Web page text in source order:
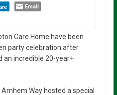
Email
Care Home have been
party celebration after
an incredible 20-year+
Way hosted a special